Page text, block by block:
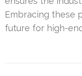
Embracing these
future for high-